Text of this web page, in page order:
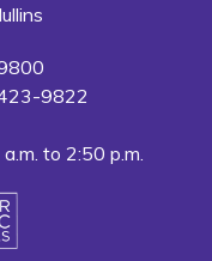
9822
to 2:50 p.m.